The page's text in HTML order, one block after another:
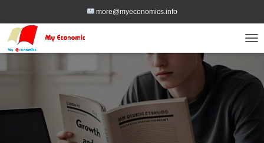
more@myeconomics.info